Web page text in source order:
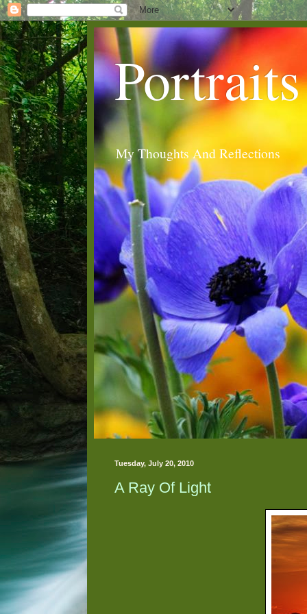
My Thoughts And Reflections
Tuesday, July 20, 2010
A Ray Of Light